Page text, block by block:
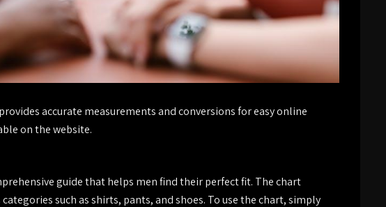
accurate measurements and conversions for easy online
on the website.
guide that helps men find their perfect fit. The chart
such as shirts, pants, and shoes. To use the chart, simply